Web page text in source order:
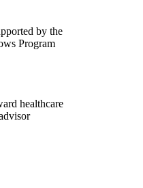
by the
Program
healthcare